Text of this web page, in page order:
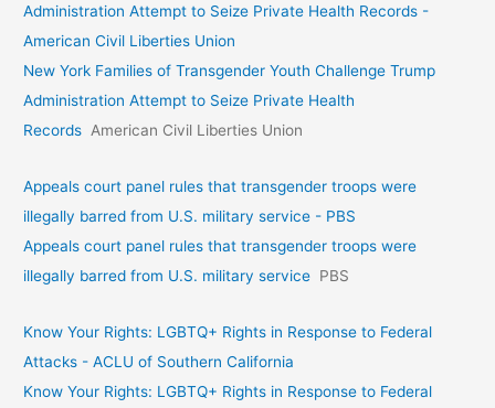
Administration Attempt to Seize Private Health Records -
American Civil Liberties Union
New York Families of Transgender Youth Challenge Trump
Administration Attempt to Seize Private Health
Records American Civil Liberties Union
Appeals court panel rules that transgender troops were
illegally barred from U.S. military service - PBS
Appeals court panel rules that transgender troops were
illegally barred from U.S. military service PBS
Know Your Rights: LGBTQ+ Rights in Response to Federal
Attacks - ACLU of Southern California
Know Your Rights: LGBTQ+ Rights in Response to Federal